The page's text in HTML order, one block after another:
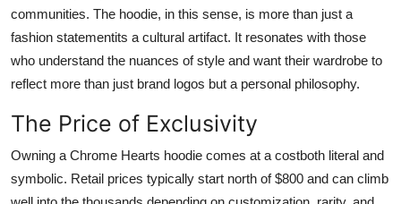
communities. The hoodie, in this sense, is more than just a
fashion statementits a cultural artifact. It resonates with those
who understand the nuances of style and want their wardrobe to
reflect more than just brand logos but a personal philosophy.
The Price of Exclusivity
Owning a Chrome Hearts hoodie comes at a costboth literal and
symbolic. Retail prices typically start north of $800 and can climb